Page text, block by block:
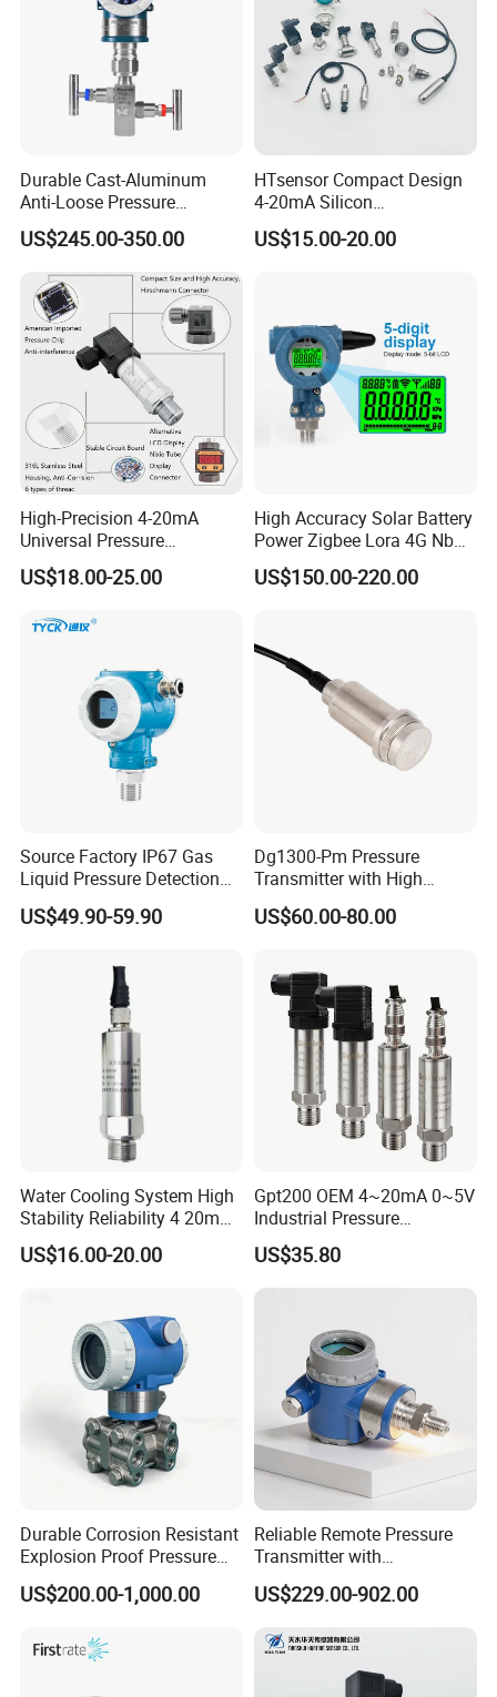
Durable Cast-Aluminum
Anti-Loose Pressure
Transmitter for
Papermaking
US$245.00-350.00
HTsensor Compact Design
4-20mA Silicon
Piezoresistive Pressure
Transmitter Sensor for Gas
US$15.00-20.00
High-Precision 4-20mA
Universal Pressure
Transmitter SS316L for
Industrial Use
US$18.00-25.00
High Accuracy Solar Battery
Power Zigbee Lora 4G Nb
Iot Wireless Pressure
Transmitter
US$150.00-220.00
Source Factory IP67 Gas
Liquid Pressure Detection
Explosion Proof Pressure
Sensor Transmitter
US$49.90-59.90
Dg1300-Pm Pressure
Transmitter with High
Strength Diaphragm,
Excellent Overload
Proof Models for Measuring
Viscous Media
US$60.00-80.00
Water Cooling System High
Stability Reliability 4 20mA
5V 10V General Pressure
Transmitter
US$16.00-20.00
Gpt200 OEM 4~20mA 0~5V
Industrial Pressure
Measurement Instrument
Pressure Transmitter for
Water Supply
US$35.80
Durable Corrosion Resistant
Explosion Proof Pressure
Transmitter for Petroleum
US$200.00-1,000.00
Reliable Remote Pressure
Transmitter with
Exceptional Accuracy and
Safety
US$229.00-902.00